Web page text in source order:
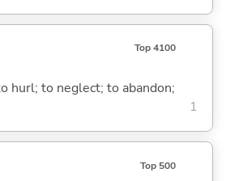
Top 4100
hurl; to neglect; to abandon;
1
Top 500